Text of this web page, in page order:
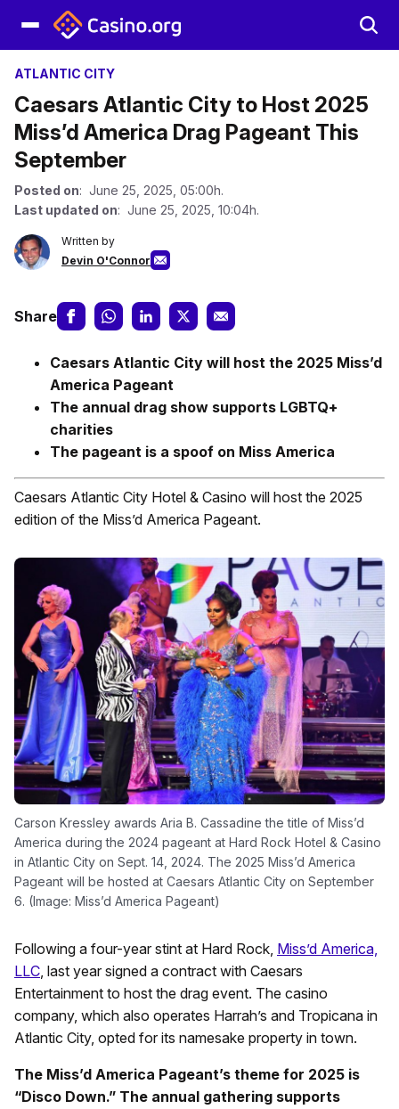
ATLANTIC CITY
Caesars Atlantic City to Host 2025
Miss’d America Drag Pageant This
September
Posted on: June 25, 2025, 05:00h.
Last updated on: June 25, 2025, 10:04h.
Written by
Devin O'Connor
Share
Caesars Atlantic City will host the 2025 Miss’d
America Pageant
The annual drag show supports LGBTQ+
charities
The pageant is a spoof on Miss America
Caesars Atlantic City Hotel & Casino will host the 2025
edition of the Miss’d America Pageant.
Carson Kressley awards Aria B. Cassadine the title of Miss’d
America during the 2024 pageant at Hard Rock Hotel & Casino
in Atlantic City on Sept. 14, 2024. The 2025 Miss’d America
Pageant will be hosted at Caesars Atlantic City on September
6. (Image: Miss’d America Pageant)
Following a four-year stint at Hard Rock, Miss’d America,
LLC, last year signed a contract with Caesars
Entertainment to host the drag event. The casino
company, which also operates Harrah’s and Tropicana in
Atlantic City, opted for its namesake property in town.
The Miss’d America Pageant’s theme for 2025 is
“Disco Down.” The annual gathering supports